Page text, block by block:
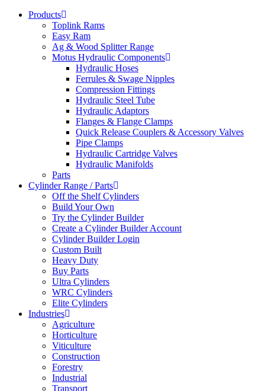
Products
Toplink Rams
Easy Ram
Ag & Wood Splitter Range
Motus Hydraulic Components
Hydraulic Hoses
Ferrules & Swage Nipples
Compression Fittings
Hydraulic Steel Tube
Hydraulic Adaptors
Flanges & Flange Clamps
Quick Release Couplers & Accessory Valves
Pipe Clamps
Hydraulic Cartridge Valves
Hydraulic Manifolds
Parts
Cylinder Range / Parts
Off the Shelf Cylinders
Build Your Own
Try the Cylinder Builder
Create a Cylinder Builder Account
Cylinder Builder Login
Custom Built
Heavy Duty
Buy Parts
Ultra Cylinders
WRC Cylinders
Elite Cylinders
Industries
Agriculture
Horticulture
Viticulture
Construction
Forestry
Industrial
Transport